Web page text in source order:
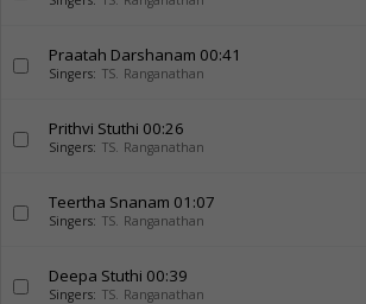
Praatah Darshanam 00:41
Singers: TS. Ranganathan
Prithvi Stuthi 00:26
Singers: TS. Ranganathan
Teertha Snanam 01:07
Singers: TS. Ranganathan
Deepa Stuthi 00:39
Singers: TS. Ranganathan